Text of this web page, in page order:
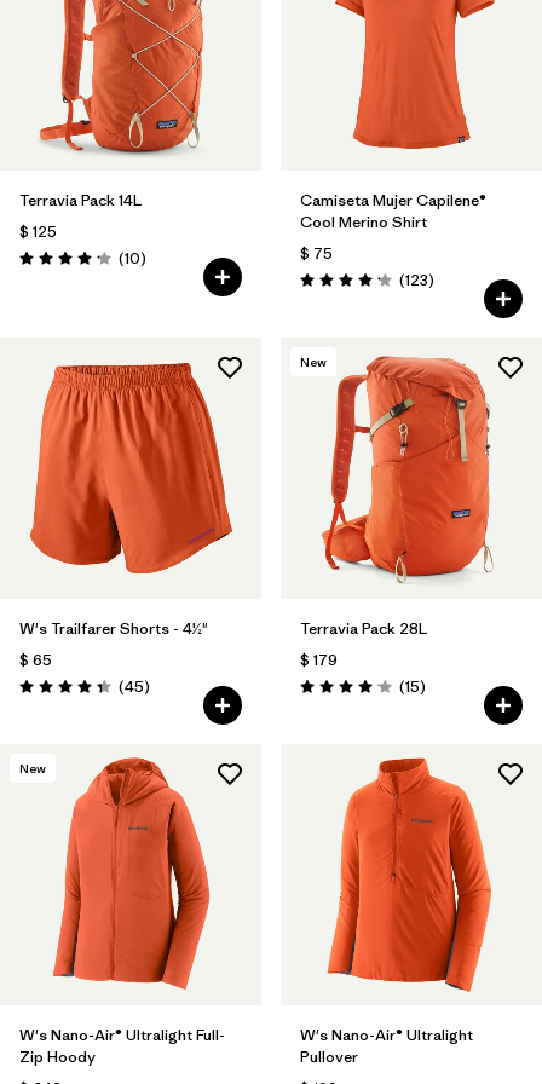
Terravia Pack 14L
$ 125
Valoración: 4.2 / 5
(10Comentarios
)
Camiseta Mujer Capilene®
Cool Merino Shirt
$ 75
Valoración: 4.2 / 5
(123Comentarios
)
W's Trailfarer Shorts - 4½"
$ 65
Valoración: 4.3 / 5
(45Comentarios
)
New
Terravia Pack 28L
$ 179
Valoración: 4.1 / 5
(15Comentarios
)
New
W's Nano-Air® Ultralight Full-
Zip Hoody
W's Nano-Air® Ultralight
Pullover